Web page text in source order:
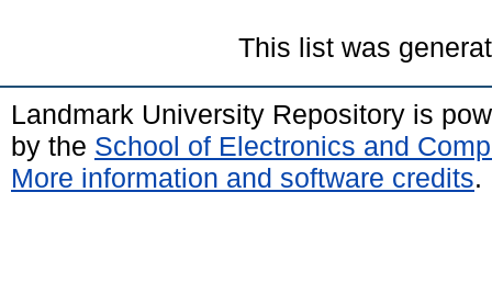
This list was
Landmark University Repository is
by the School of Electronics and
More information and software credits.